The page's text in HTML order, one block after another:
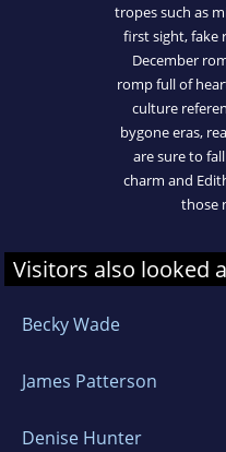
tropes such as
first sight, fake
December
romp full of
culture
bygone eras,
are sure to
charm and
those
Visitors also looked
Becky Wade
James Patterson
Denise Hunter